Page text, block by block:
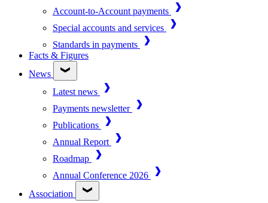
Account-to-Account payments
Special accounts and services
Standards in payments
Facts & Figures
News
Latest news
Payments newsletter
Publications
Annual Report
Roadmap
Annual Conference 2026
Association